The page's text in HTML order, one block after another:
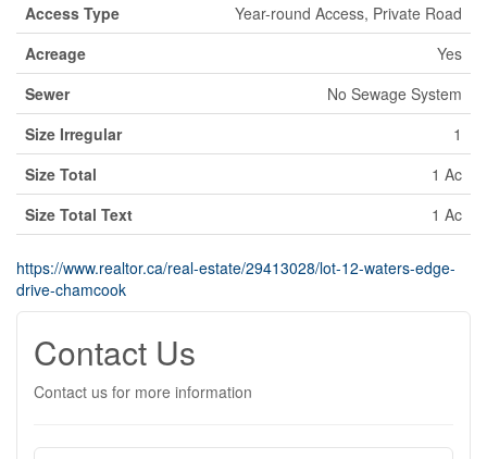
Access Type
Year-round Access, Private Road
Acreage
Yes
Sewer
No Sewage System
Size Irregular
1
Size Total
1 Ac
Size Total Text
1 Ac
https://www.realtor.ca/real-estate/29413028/lot-12-waters-edge-
drive-chamcook
Contact Us
Contact us for more information